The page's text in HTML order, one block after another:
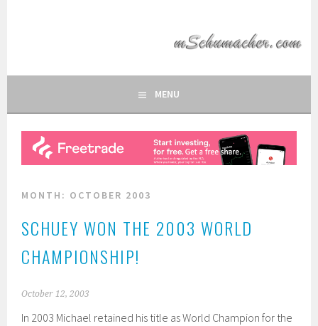
MSCHUMACHER.COM
FAN SITE OF FORMULA 1 DRIVER MICHAEL SCHUMACHER
MENU
MONTH: OCTOBER 2003
SCHUEY WON THE 2003 WORLD
CHAMPIONSHIP!
October 12, 2003
In 2003 Michael retained his title as World Champion for the